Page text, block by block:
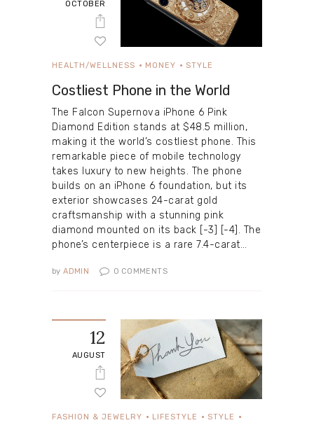
OCTOBER
HEALTH/WELLNESS MONEY STYLE
Costliest Phone in the World
The Falcon Supernova iPhone 6 Pink
Diamond Edition stands at $48.5 million,
making it the world’s costliest phone. This
remarkable piece of mobile technology
takes luxury to new heights. The phone
builds on an iPhone 6 foundation, but its
exterior showcases 24-carat gold
craftsmanship with a stunning pink
diamond mounted on its back [-3] [-4]. The
phone’s centerpiece is a rare 7.4-carat…
by ADMIN 0 COMMENTS
12
AUGUST
FASHION & JEWELRY LIFESTYLE
STYLE